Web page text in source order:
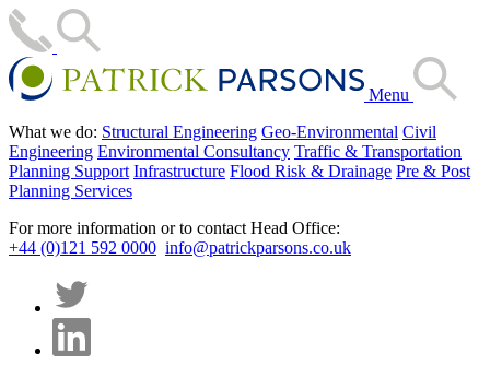
Menu
What we do: Structural Engineering Geo-Environmental Civil
Engineering Environmental Consultancy Traffic & Transportation
Planning Support Infrastructure Flood Risk & Drainage Pre & Post
Planning Services
For more information or to contact Head Office:
+44 (0)121 592 0000 info@patrickparsons.co.uk